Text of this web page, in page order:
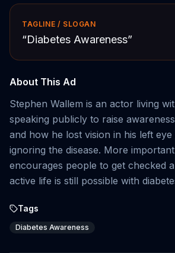
TAGLINE / SLOGAN
“Diabetes Awareness”
About This Ad
Stephen Wallem is an actor living
speaking publicly to raise
and how he lost vision in his left
ignoring the disease. More
encourages people to get checked
active life is still possible with
Tags
Diabetes Awareness